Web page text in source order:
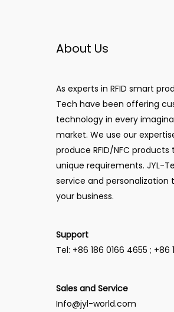
About Us
As experts in RFID smart
Tech have been offering
technology in every
market. We use our
produce RFID/NFC
unique requirements. JYL-
service and
your business.
Support
Tel: +86 186 0166 4655 ; +86
Sales and Service
Info@jyl-world.com